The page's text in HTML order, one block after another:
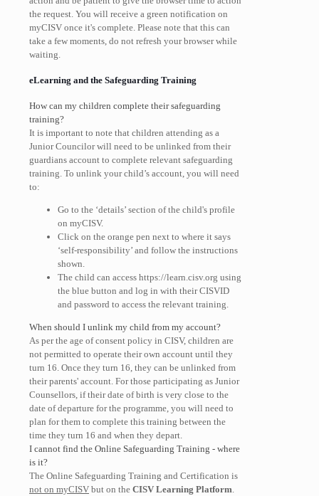
the request. You will receive a green notification on
myCISV once it's complete. Please note that this can
take a few moments, do not refresh your browser while
waiting.
eLearning and the Safeguarding Training
How can my children complete their safeguarding
training?
It is important to note that children attending as a
Junior Councilor will need to be unlinked from their
guardians account to complete relevant safeguarding
training. To unlink your child’s account, you will need
to:
Go to the ‘details’ section of the child's profile
on myCISV.
Click on the orange pen next to where it says
‘self-responsibility’ and follow the instructions
shown.
The child can access https://learn.cisv.org using
the blue button and log in with their CISVID
and password to access the relevant training.
When should I unlink my child from my account?
As per the age of consent policy in CISV, children are
not permitted to operate their own account until they
turn 16. Once they turn 16, they can be unlinked from
their parents' account. For those participating as Junior
Counsellors, if their date of birth is very close to the
date of departure for the programme, you will need to
plan for them to complete this training between the
time they turn 16 and when they depart.
I cannot find the Online Safeguarding Training - where
is it?
The Online Safeguarding Training and Certification is
not on myCISV but on the CISV Learning Platform.